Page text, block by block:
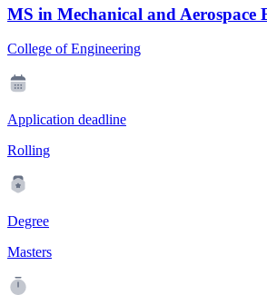
MS in Mechanical and Aerospace
College of Engineering
Application deadline
Rolling
Degree
Masters